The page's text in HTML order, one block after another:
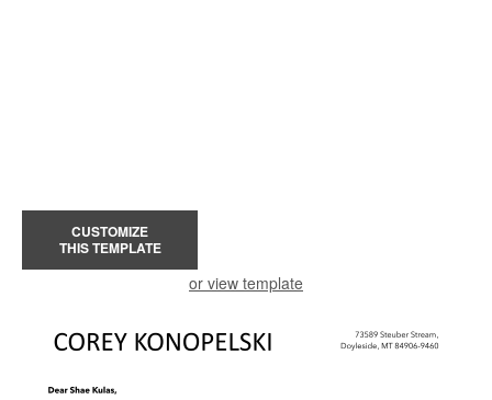
CUSTOMIZE
THIS TEMPLATE
or view template